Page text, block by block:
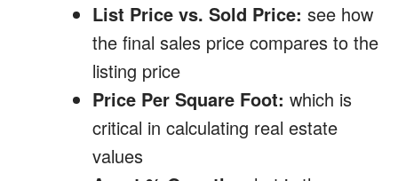
List Price vs. Sold Price: see how
the final sales price compares to the
listing price
Price Per Square Foot: which is
critical in calculating real estate
values